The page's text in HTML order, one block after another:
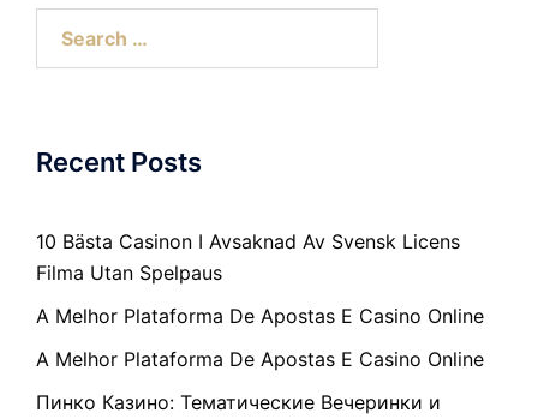
for:
Recent Posts
10 Bästa Casinon I Avsaknad Av Svensk Licens
Filma Utan Spelpaus
A Melhor Plataforma De Apostas E Casino Online
A Melhor Plataforma De Apostas E Casino Online
Пинко Казино: Тематические Вечеринки и